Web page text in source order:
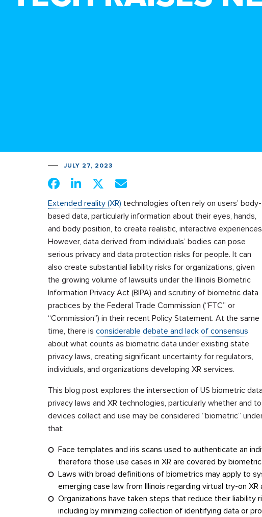
JULY 27, 2023
Extended reality (XR) technologies often rely on users’ body-
based data, particularly information about their eyes, hands,
and body position, to create realistic, interactive
However, data derived from individuals’ bodies can pose
serious privacy and data protection risks for people. It can
also create substantial liability risks for organizations, given
the growing volume of lawsuits under the Illinois Biometric
Information Privacy Act (BIPA) and scrutiny of biometric data
practices by the Federal Trade Commission (“FTC” or
“Commission”) in their recent Policy Statement. At the same
time, there is considerable debate and lack of consensus
about what counts as biometric data under existing state
privacy laws, creating significant uncertainty for regulators,
individuals, and organizations developing XR services.
This blog post explores the intersection of US biometric data
privacy laws and XR technologies, particularly whether and
devices collect and use may be considered “biometric”
that:
Face templates and iris scans used to authenticate an
therefore those use cases in XR are covered by
Laws with broad definitions of biometrics may apply to
emerging case law from Illinois regarding virtual try-on XR
Organizations have taken steps that reduce their liability
including by minimizing collection of identifying data or